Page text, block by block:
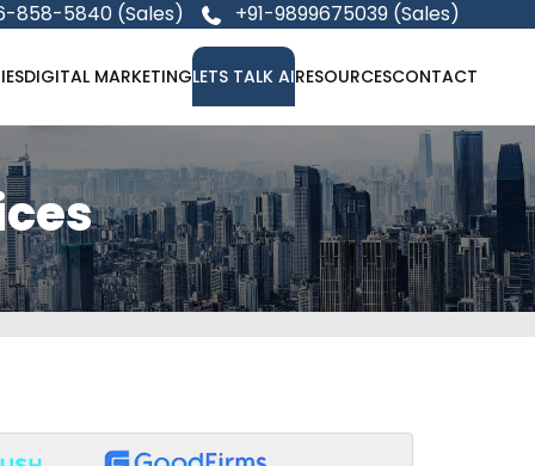
858-5840 (Sales) +91-9899675039 (Sales)
DIGITAL MARKETINGLETS TALK AIRESOURCESCONTACT